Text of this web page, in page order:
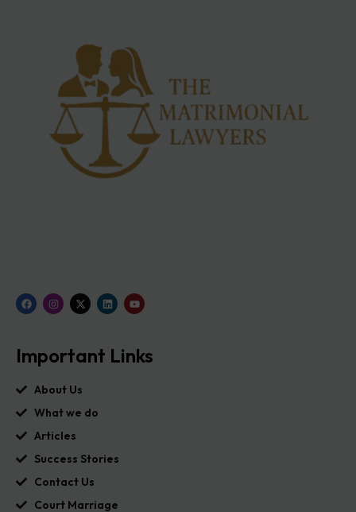
Important Links
About Us
What we do
Articles
Success Stories
Contact Us
Court Marriage